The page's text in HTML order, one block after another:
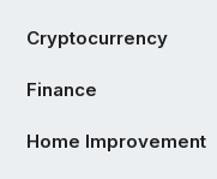
Cryptocurrency
Finance
Home Improvement